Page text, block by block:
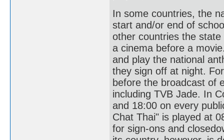
In some countries, the
start and/or end of
other countries the
a cinema before a
and play the national
they sign off at night.
before the broadcast of
including TVB Jade. In
and 18:00 on every
Chat Thai" is played at
for sign-ons and